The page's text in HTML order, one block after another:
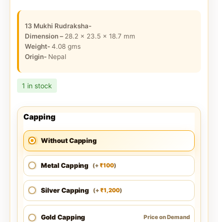
13 Mukhi Rudraksha-
Dimension – 28.2 x 23.5 x 18.7 mm
Weight-4.08 gms
Origin- Nepal
1 in stock
Capping
Without Capping
Metal Capping (+ ₹100)
Silver Capping (+ ₹1,200)
Gold Capping Price on Demand